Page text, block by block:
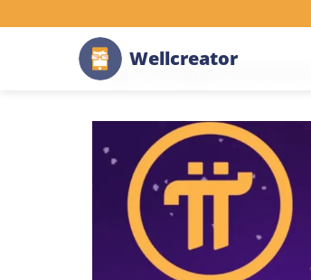
Wellcreator
Home
Tag:#Cryptocurrency